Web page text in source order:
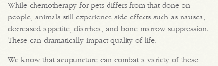
While chemotherapy for pets differs from that done on
people, animals still experience side effects such as nausea,
decreased appetite, diarrhea, and bone marrow suppression.
These can dramatically impact quality of life.
We know that acupuncture can combat a variety of these